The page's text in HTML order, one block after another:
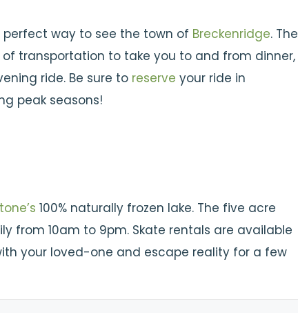
way to see the town of Breckenridge. The
transportation to take you to and from dinner,
ride. Be sure to reserve your ride in
peak seasons!
100% naturally frozen lake. The five acre
from 10am to 9pm. Skate rentals are available
your loved-one and escape reality for a few